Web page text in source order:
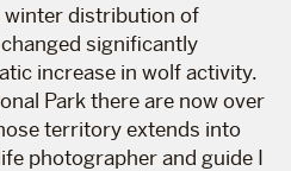
winter distribution of
significantly
increase in wolf activity.
Park there are now over
territory extends into
photographer and guide I